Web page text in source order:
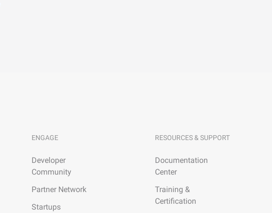
ENGAGE
Developer
Community
Partner Network
Startups
RESOURCES & SUPPORT
Documentation
Center
Training &
Certification